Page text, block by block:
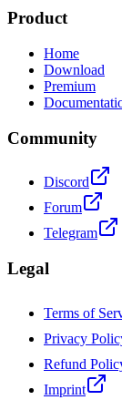
Product
Home
Download
Premium
Community
Discord
Forum
Telegram
Legal
Terms of
Privacy
Refund
Imprint